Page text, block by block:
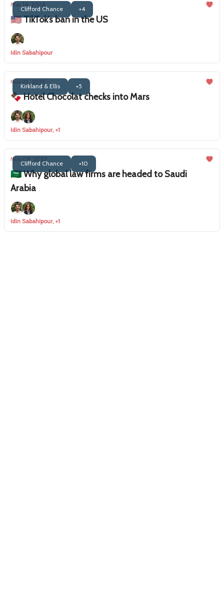
Clifford Chance +4
Mar 14, 2024
🇺🇸 TikTok’s ban in the US
Idin Sabahipour
Kirkland & Ellis +5
Nov 22, 2023
🍫 Hotel Chocolat checks into Mars
Idin Sabahipour, +1
Clifford Chance +10
Nov 09, 2023
🇸🇦 Why global law firms are headed to Saudi
Arabia
Idin Sabahipour, +1